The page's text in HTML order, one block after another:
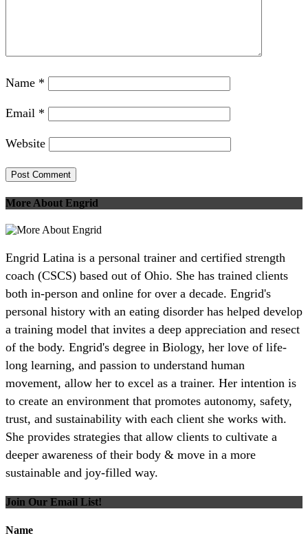
Name *
Email *
Website
More About Engrid
Engrid Latina is a personal trainer and certified strength
coach (CSCS) based out of Ohio. She has trained clients
both in-person and online for over a decade. Engrid's
personal history with an eating disorder has helped develop
a training model that invites a deep appreciation and resect
of the body. Engrid's degree in Biology, her love of life-
long learning, and passion to understand human
movement, allow her to excel as a trainer. Her intention is
to create an environment that promotes autonomy, safety,
trust, and sustainability with each client she works with.
She provides strategies that allow clients to cultivate a
deeper awareness of their body & move in a more
sustainable and joy-filled way.
Join Our Email List!
Name